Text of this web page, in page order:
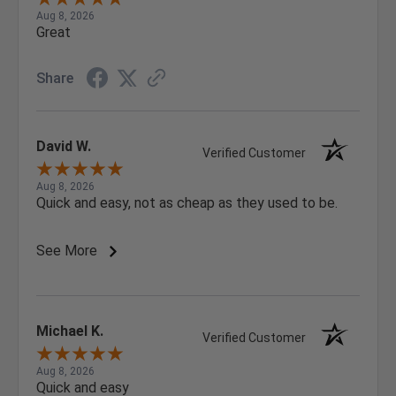
Aug 8, 2026
Great
Share
David W. Verified Customer
Aug 8, 2026
Quick and easy, not as cheap as they used to be.
See More
Michael K. Verified Customer
Aug 8, 2026
Quick and easy